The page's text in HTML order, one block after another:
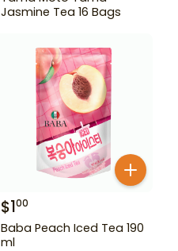
Jasmine Tea 16 Bags
$100
Baba Peach Iced Tea 190
ml